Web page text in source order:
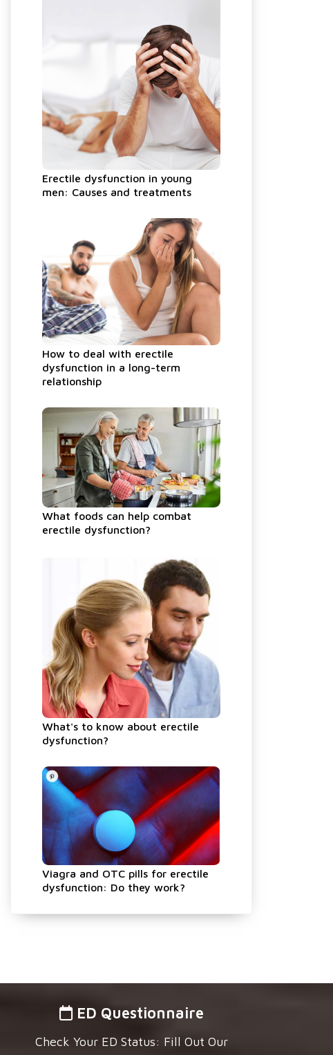
Erectile dysfunction in young
men: Causes and treatments
How to deal with erectile
dysfunction in a long-term
relationship
What foods can help combat
erectile dysfunction?
What's to know about erectile
dysfunction?
Viagra and OTC pills for erectile
dysfunction: Do they work?
ED Questionnaire
Check Your ED Status: Fill Out Our